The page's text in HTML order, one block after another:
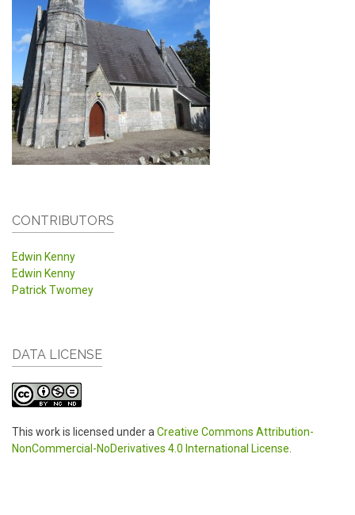
CONTRIBUTORS
Edwin Kenny
Edwin Kenny
Patrick Twomey
DATA LICENSE
This work is licensed under a Creative Commons Attribution-
NonCommercial-NoDerivatives 4.0 International License